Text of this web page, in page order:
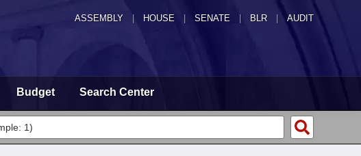
ASSEMBLY HOUSE SENATE | BLR | AUDIT
Budget Search Center